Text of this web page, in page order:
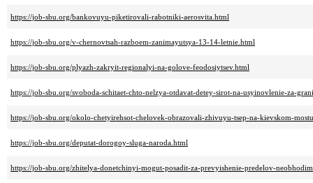
https://job-sbu.org/bankovuyu-piketirovali-rabotniki-aerosvita.html
https://job-sbu.org/v-chernovtsah-razboem-zanimayutsya-13-14-letnie.html
https://job-sbu.org/plyazh-zakryit-regionalyi-na-golove-feodosiytsev.html
https://job-sbu.org/svoboda-schitaet-chto-nelzya-otdavat-detey-sirot-na-usyinovlenie-za-
https://job-sbu.org/okolo-chetyirehsot-chelovek-obrazovali-zhivuyu-tsep-na-kievskom-
https://job-sbu.org/deputat-dorogoy-sluga-naroda.html
https://job-sbu.org/zhitelya-donetchinyi-mogut-posadit-za-prevyishenie-predelov-